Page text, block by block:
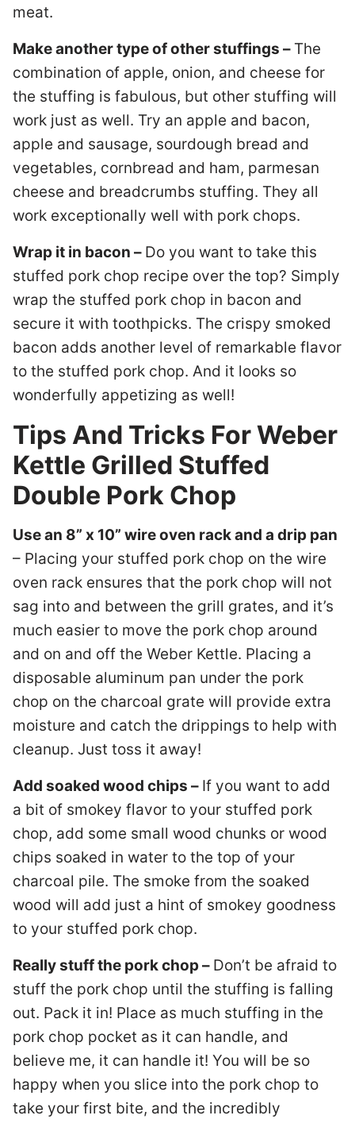
meat.
Make another type of other stuffings – The
combination of apple, onion, and cheese for
the stuffing is fabulous, but other stuffing will
work just as well. Try an apple and bacon,
apple and sausage, sourdough bread and
vegetables, cornbread and ham, parmesan
cheese and breadcrumbs stuffing. They all
work exceptionally well with pork chops.
Wrap it in bacon – Do you want to take this
stuffed pork chop recipe over the top? Simply
wrap the stuffed pork chop in bacon and
secure it with toothpicks. The crispy smoked
bacon adds another level of remarkable flavor
to the stuffed pork chop. And it looks so
wonderfully appetizing as well!
Tips And Tricks For Weber
Kettle Grilled Stuffed
Double Pork Chop
Use an 8” x 10” wire oven rack and a drip pan
– Placing your stuffed pork chop on the wire
oven rack ensures that the pork chop will not
sag into and between the grill grates, and it’s
much easier to move the pork chop around
and on and off the Weber Kettle. Placing a
disposable aluminum pan under the pork
chop on the charcoal grate will provide extra
moisture and catch the drippings to help with
cleanup. Just toss it away!
Add soaked wood chips – If you want to add
a bit of smokey flavor to your stuffed pork
chop, add some small wood chunks or wood
chips soaked in water to the top of your
charcoal pile. The smoke from the soaked
wood will add just a hint of smokey goodness
to your stuffed pork chop.
Really stuff the pork chop – Don’t be afraid to
stuff the pork chop until the stuffing is falling
out. Pack it in! Place as much stuffing in the
pork chop pocket as it can handle, and
believe me, it can handle it! You will be so
happy when you slice into the pork chop to
take your first bite, and the incredibly